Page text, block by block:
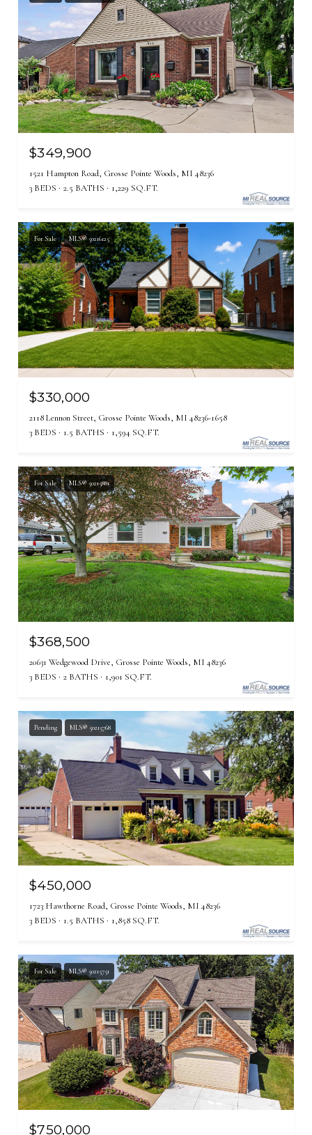
$349,900
1521 Hampton Road, Grosse Pointe Woods, MI 48236
3 BEDS
2.5 BATHS 1,229 SQ.FT.
For Sale MLS® 50216125
$330,000
2118 Lennon Street, Grosse Pointe Woods, MI 48236-1658
3 BEDS
1.5 BATHS 1,594 SQ.FT.
For Sale MLS® 50215881
$368,500
20631 Wedgewood Drive, Grosse Pointe Woods, MI 48236
3 BEDS
2 BATHS 1,901 SQ.FT.
Pending MLS® 50215768
$450,000
1723 Hawthorne Road, Grosse Pointe Woods, MI 48236
3 BEDS
1.5 BATHS 1,858 SQ.FT.
For Sale MLS® 50215751
$750,000